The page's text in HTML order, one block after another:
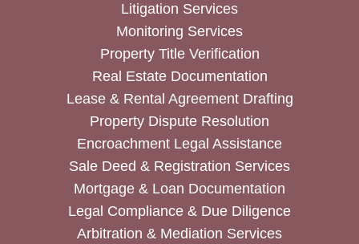
Litigation Services
Monitoring Services
Property Title Verification
Real Estate Documentation
Lease & Rental Agreement Drafting
Property Dispute Resolution
Encroachment Legal Assistance
Sale Deed & Registration Services
Mortgage & Loan Documentation
Legal Compliance & Due Diligence
Arbitration & Mediation Services